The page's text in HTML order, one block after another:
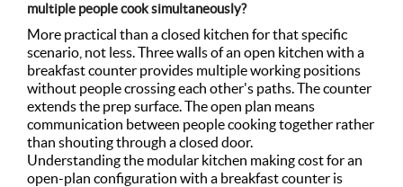
multiple people cook simultaneously?
More practical than a closed kitchen for that specific
scenario, not less. Three walls of an open kitchen with a
breakfast counter provides multiple working positions
without people crossing each other's paths. The counter
extends the prep surface. The open plan means
communication between people cooking together rather
than shouting through a closed door.
Understanding the modular kitchen making cost for an
open-plan configuration with a breakfast counter is